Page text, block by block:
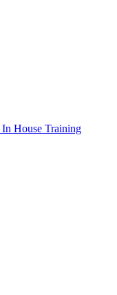
In House Training